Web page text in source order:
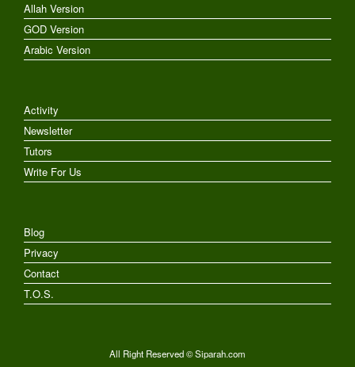
Allah Version
GOD Version
Arabic Version
Activity
Newsletter
Tutors
Write For Us
Blog
Privacy
Contact
T.O.S.
All Right Reserved © Siparah.com